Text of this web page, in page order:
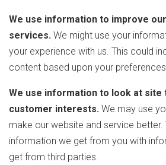
We use information to improve
services. We might use your
your experience with us. This could
content based upon your
We use information to look at site
customer interests. We may use
make our website and service
information we get from you with
get from third parties.